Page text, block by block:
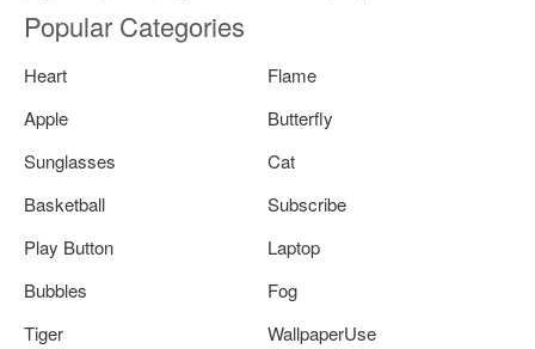
Popular Categories
Heart
Flame
Apple
Butterfly
Sunglasses
Cat
Basketball
Subscribe
Play Button
Laptop
Bubbles
Fog
Tiger
WallpaperUse